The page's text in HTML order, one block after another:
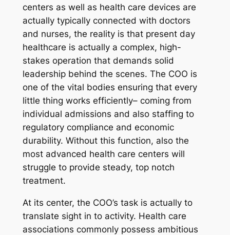
centers as well as health care devices are
actually typically connected with doctors
and nurses, the reality is that present day
healthcare is actually a complex, high-
stakes operation that demands solid
leadership behind the scenes. The COO is
one of the vital bodies ensuring that every
little thing works efficiently– coming from
individual admissions and also staffing to
regulatory compliance and economic
durability. Without this function, also the
most advanced health care centers will
struggle to provide steady, top notch
treatment.
At its center, the COO’s task is actually to
translate sight in to activity. Health care
associations commonly possess ambitious